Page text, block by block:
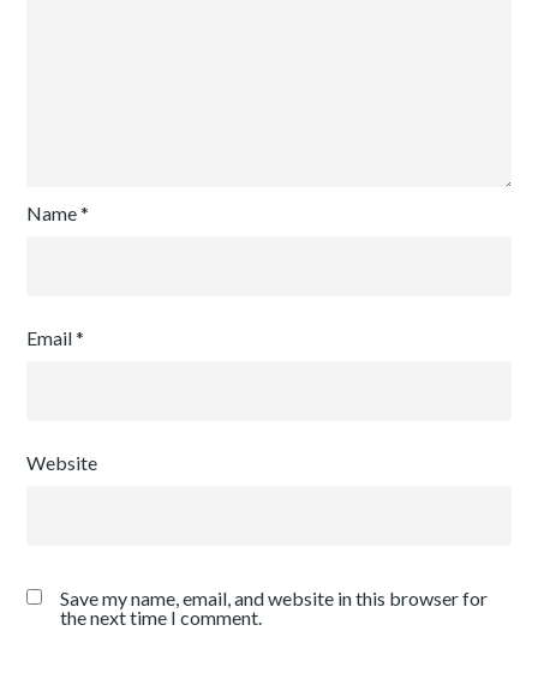
Name*
Email*
Website
Save my name, email, and website in this browser for
the next time I comment.